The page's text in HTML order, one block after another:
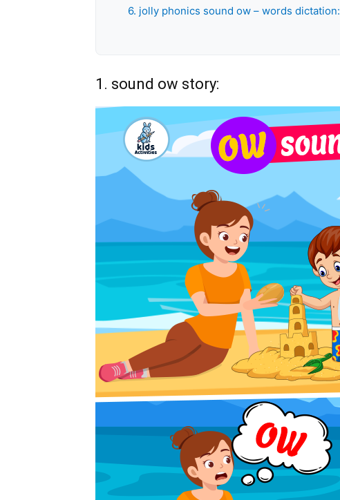
6. jolly phonics sound ow – words dictation:
1. sound ow story: